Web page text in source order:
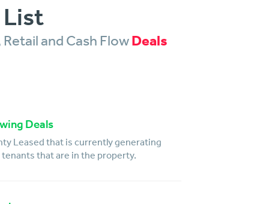
List
and Cash FlowDeals
Deals
Leased that is currently generating
that are in the property.